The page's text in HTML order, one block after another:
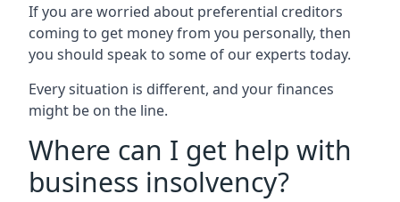
If you are worried about preferential creditors
coming to get money from you personally, then
you should speak to some of our experts today.
Every situation is different, and your finances
might be on the line.
Where can I get help with
business insolvency?